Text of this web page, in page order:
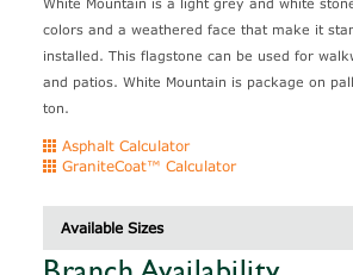
colors and a weathered face that make it
installed. This flagstone can be used for
and patios. White Mountain is package on
ton.
Asphalt Calculator
GraniteCoat™ Calculator
Available Sizes
Description Thickness